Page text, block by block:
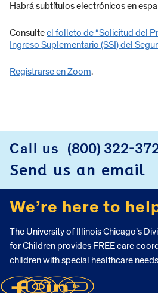
Habrá subtítulos electrónicos en
Consulteel folleto de “Solicitud del
Ingreso Suplementario (SSI) del
Registrarse en Zoom.
FOOTER
Call us (800) 322-
Send us an email
We’re here to
The University of Illinois Chicago’s
for Children provides FREE care
children with special healthcare